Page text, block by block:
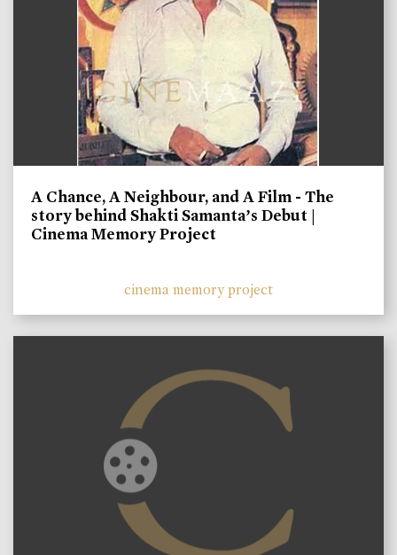
A Chance, A Neighbour, and A Film - The
story behind Shakti Samanta’s Debut |
Cinema Memory Project
cinema memory project